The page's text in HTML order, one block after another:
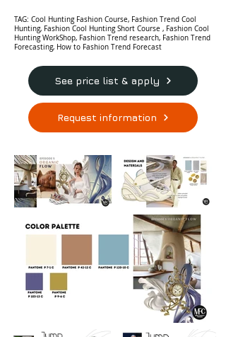
TAG: Cool Hunting Fashion Course, Fashion Trend Cool
Hunting, Fashion Cool Hunting Short Course , Fashion Cool
Hunting WorkShop, Fashion Trend research, Fashion Trend
Forecasting, How to Fashion Trend Forecast
See price list & apply
Request information